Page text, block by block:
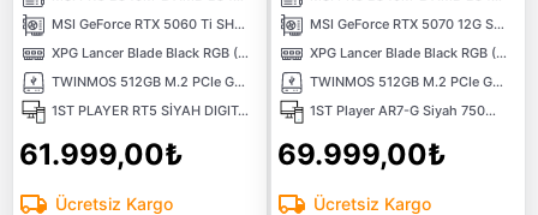
MSI GeForce RTX 5060 Ti SHADOW 2x OC PLUS 16G 16GB GDDR7 128 Bit DLSS 4 NVIDIA Ekran Kartı
XPG Lancer Blade Black RGB (1X16) 16GB 6000MHz CL48 XMP/EXPO DDR5 Kutusuz Ram
TWINMOS 512GB M.2 PCIe Gen3 NVMe M.2 SSD (3600-3250Mb/s) TLC 3DNAND
1ST PLAYER RT5 SİYAH DIGITAL 650W 80+ BRONZE 3X12CM ARGB TEMPERLİ CAM USB 3.0 M-ATX KASA
61.999,00₺
Ücretsiz Kargo
MSI GeForce RTX 5070 12G SHADOW 2X OC GDDR7 12GB 192Bit DLSS 4 NVIDIA Ekran Kartı
XPG Lancer Blade Black RGB (1X16) 16GB 6000MHz CL48 XMP/EXPO DDR5 Kutusuz Ram
TWINMOS 512GB M.2 PCIe Gen3 NVMe M.2 SSD (3600-3250Mb/s) TLC 3DNAND
1ST Player AR7-G Siyah 750W 80+ Silver ATX 3.1 ARGB 4x12cm Fan Temperli Cam USB 3.0 ATX Kasa
69.999,00₺
Ücretsiz Kargo